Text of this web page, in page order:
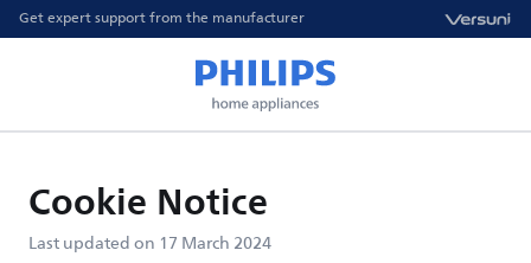
Get expert support from the manufacturer
Cookie Notice
Last updated on 17 March 2024